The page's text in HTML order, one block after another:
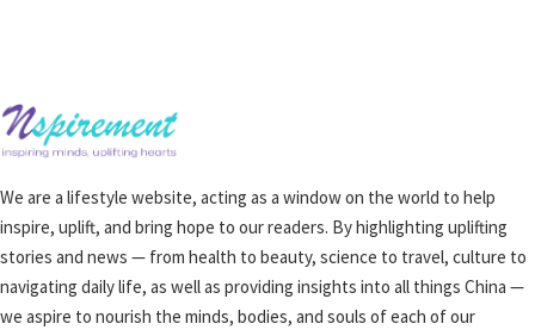
We are a lifestyle website, acting as a window on the world to help
inspire, uplift, and bring hope to our readers. By highlighting uplifting
stories and news — from health to beauty, science to travel, culture to
navigating daily life, as well as providing insights into all things China —
we aspire to nourish the minds, bodies, and souls of each of our